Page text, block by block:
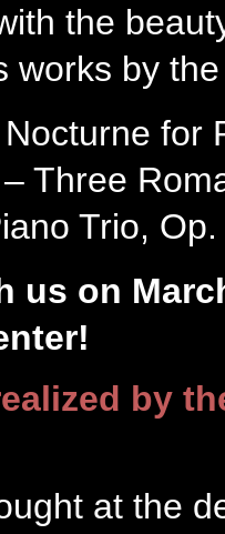
the
works by
for
Three
Trio,
us on
by
at the